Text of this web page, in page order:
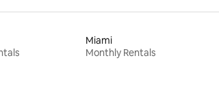
Miami
Monthly Rentals